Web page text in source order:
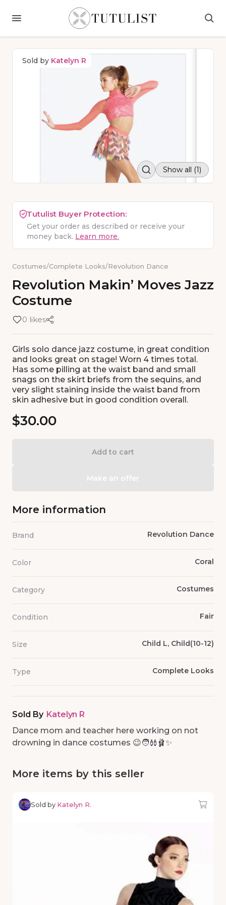
Sold by Katelyn R
Show all (1)
Tutulist Buyer Protection:
Get your order as described or receive your
money back. Learn more.
Costumes/Complete Looks/Revolution Dance
Revolution Makin’ Moves Jazz
Costume
0 likes
Girls solo dance jazz costume, in great condition
and looks great on stage! Worn 4 times total.
Has some pilling at the waist band and small
snags on the skirt briefs from the sequins, and
very slight staining inside the waist band from
skin adhesive but in good condition overall.
$30.00
Add to cart
Make an offer
More information
Brand Revolution Dance
Color Coral
Category Costumes
Condition Fair
Size Child L, Child(10-12)
Type Complete Looks
Sold By Katelyn R
Dance mom and teacher here working on not
drowning in dance costumes 😉🧑‍🩰🩰✨
More items by this seller
Sold by Katelyn R.